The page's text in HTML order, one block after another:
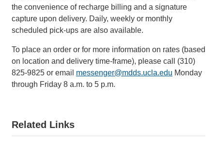
the convenience of recharge billing and a signature
capture upon delivery. Daily, weekly or monthly
scheduled pick-ups are also available.
To place an order or for more information on rates (based
on location and delivery time-frame), please call (310)
825-9825 or email messenger@mdds.ucla.edu (link
Monday
through Friday 8 a.m. to 5 p.m.
Related Links